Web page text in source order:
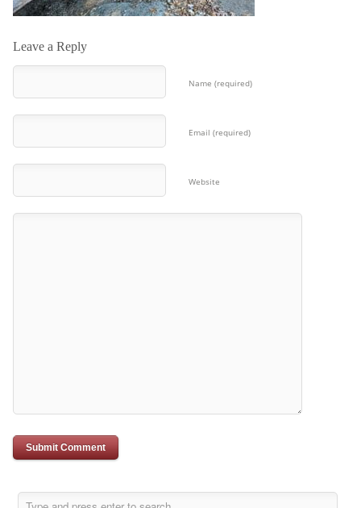
Leave a Reply
Name (required)
Email (required)
Website